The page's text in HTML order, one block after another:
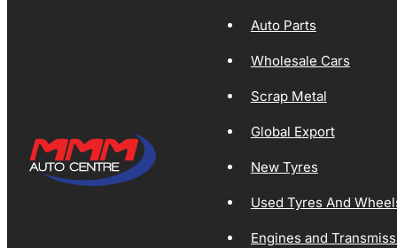
Auto Parts
Wholesale Cars
Scrap Metal
Global Export
New Tyres
Used Tyres And
Engines and